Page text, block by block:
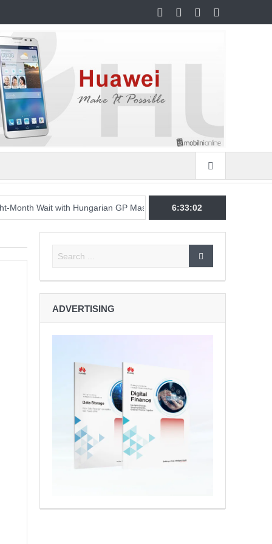
with Hungarian GP Masterclass as McLaren Finally Breaks
6:33:03
ADVERTISING